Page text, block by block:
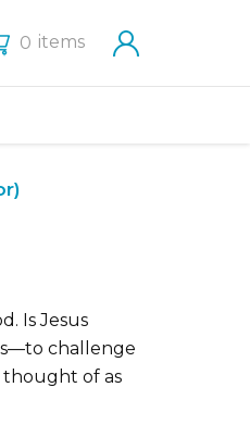
0 items
Is Jesus
challenge
thought of as